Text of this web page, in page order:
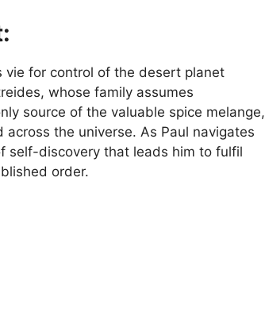
vie for control of the desert planet
whose family assumes
source of the valuable spice melange,
the universe. As Paul navigates
self-discovery that leads him to fulfil
order.